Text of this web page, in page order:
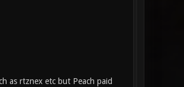
as rtznex etc but Peach paid